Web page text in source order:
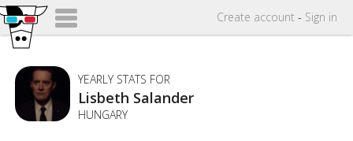
Create account - Sign in
YEARLY STATS FOR
Lisbeth Salander
HUNGARY